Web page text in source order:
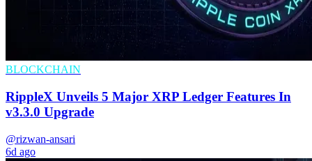
BLOCKCHAIN
RippleX Unveils 5 Major XRP Ledger Features In
v3.3.0 Upgrade
@rizwan-ansari
6d ago